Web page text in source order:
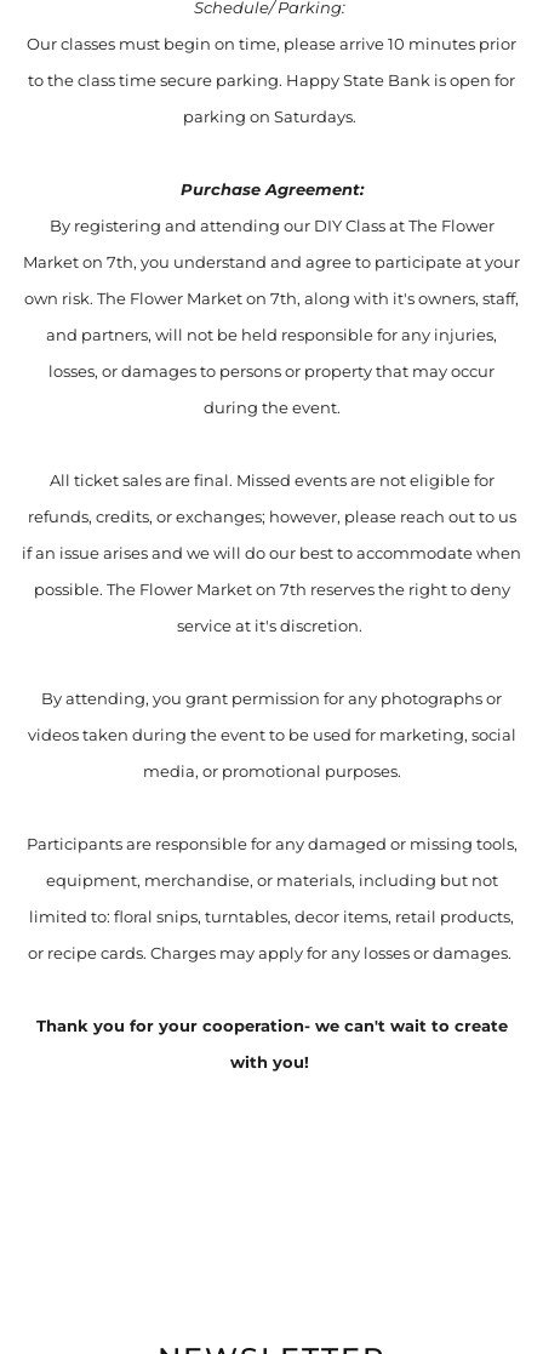
Schedule/ Parking:
Our classes must begin on time, please arrive 10 minutes prior
to the class time secure parking. Happy State Bank is open for
parking on Saturdays.
Purchase Agreement:
By registering and attending our DIY Class at The Flower
Market on 7th, you understand and agree to participate at your
own risk. The Flower Market on 7th, along with it's owners, staff,
and partners, will not be held responsible for any injuries,
losses, or damages to persons or property that may occur
during the event.
All ticket sales are final. Missed events are not eligible for
refunds, credits, or exchanges; however, please reach out to us
if an issue arises and we will do our best to accommodate when
possible. The Flower Market on 7th reserves the right to deny
service at it's discretion.
By attending, you grant permission for any photographs or
videos taken during the event to be used for marketing, social
media, or promotional purposes.
Participants are responsible for any damaged or missing tools,
equipment, merchandise, or materials, including but not
limited to: floral snips, turntables, decor items, retail products,
or recipe cards. Charges may apply for any losses or damages.
Thank you for your cooperation- we can't wait to create
with you!